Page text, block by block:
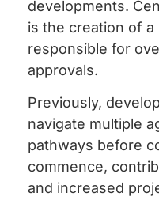
developments.
is the creation of
responsible for
approvals.
Previously,
navigate multiple
pathways before
commence,
and increased